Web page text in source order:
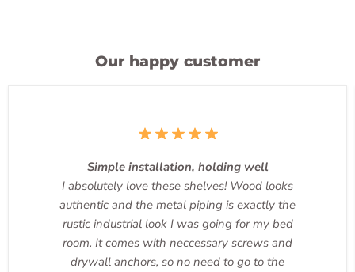
Our happy customer
Simple installation, holding well
I absolutely love these shelves! Wood looks
authentic and the metal piping is exactly the
rustic industrial look I was going for my bed
room. It comes with neccessary screws and
drywall anchors, so no need to go to the